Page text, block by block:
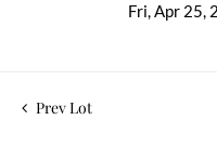
Fri, Apr 25,
Prev Lot